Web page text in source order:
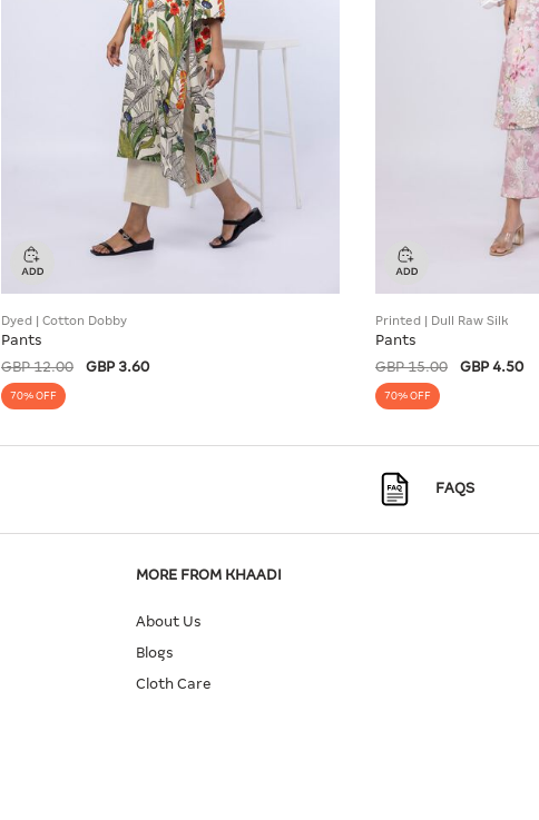
Dyed | Cotton Dobby
Pants
GBP 12.00
GBP 3.60
70% OFF
Printed | Dull Raw Silk
Pants
GBP 15.00
GBP 4.50
70% OFF
FAQS
MORE FROM KHAADI
About Us
Blogs
Cloth Care